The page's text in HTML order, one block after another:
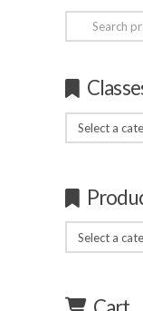
Search
for: